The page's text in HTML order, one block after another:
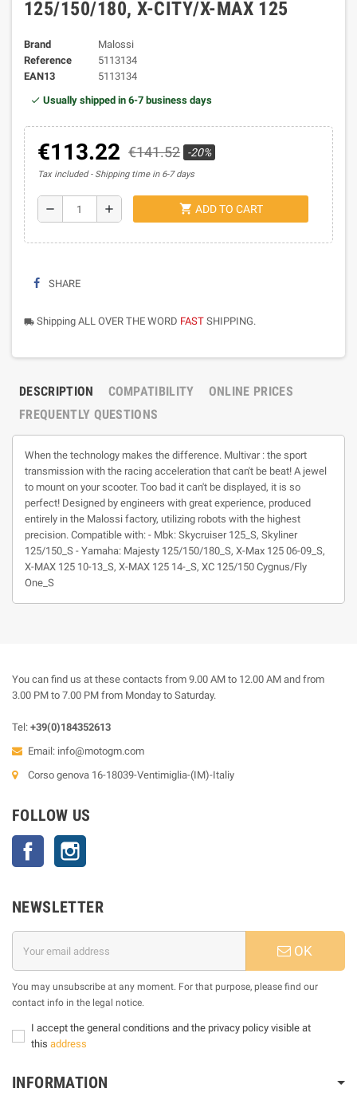
125/150/180, X-CITY/X-MAX 125
Brand
Malossi
Reference
5113134
EAN13
5113134
Usually shipped in 6-7 business days
€113.22 €141.52 -20%
Tax included Shipping time in 6-7 days
remove add shopping_cart ADD TO CART
SHARE
local_shipping Shipping ALL OVER THE WORD FAST SHIPPING.
DESCRIPTION COMPATIBILITY
ONLINE PRICES
FREQUENTLY QUESTIONS
When the technology makes the difference. Multivar : the sport
transmission with the racing acceleration that can't be beat! A jewel
to mount on your scooter. Too bad it can't be displayed, it is so
perfect! Designed by engineers with great experience, produced
entirely in the Malossi factory, utilizing robots with the highest
precision. Compatible with: - Mbk: Skycruiser 125_S, Skyliner
125/150_S - Yamaha: Majesty 125/150/180_S, X-Max 125 06-09_S,
X-MAX 125 10-13_S, X-MAX 125 14-_S, XC 125/150 Cygnus/Fly
One_S
You can find us at these contacts from 9.00 AM to 12.00 AM and from
3.00 PM to 7.00 PM from Monday to Saturday.
Tel: +39(0)184352613
Email: info@motogm.com
Corso genova 16-18039-Ventimiglia-(IM)-Italiy
FOLLOW US
Facebook
NEWSLETTER
OK
You may unsubscribe at any moment. For that purpose, please find our
contact info in the legal notice.
I accept the general conditions and the privacy policy visible at
this address
INFORMATION